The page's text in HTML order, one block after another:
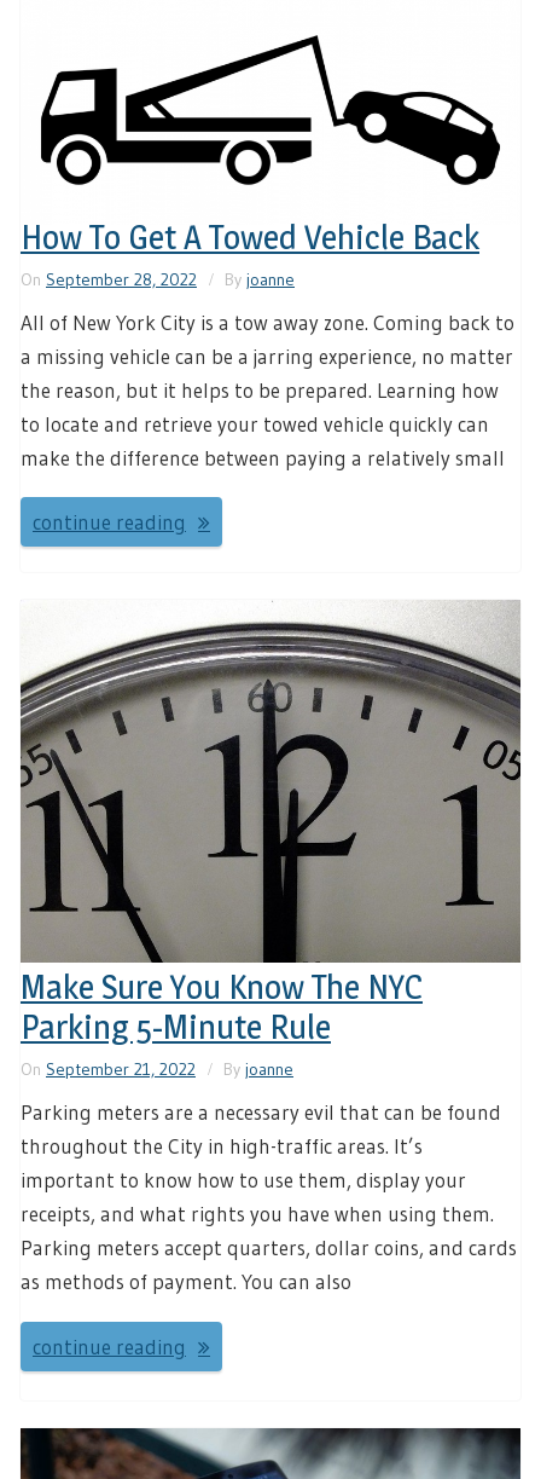
How To Get A Towed Vehicle Back
On September 28, 2022 By joanne
All of New York City is a tow away zone. Coming back to
a missing vehicle can be a jarring experience, no matter
the reason, but it helps to be prepared. Learning how
to locate and retrieve your towed vehicle quickly can
make the difference between paying a relatively small
continue reading
Make Sure You Know The NYC
Parking 5-Minute Rule
On September 21, 2022 By joanne
Parking meters are a necessary evil that can be found
throughout the City in high-traffic areas. It’s
important to know how to use them, display your
receipts, and what rights you have when using them.
Parking meters accept quarters, dollar coins, and cards
as methods of payment. You can also
continue reading